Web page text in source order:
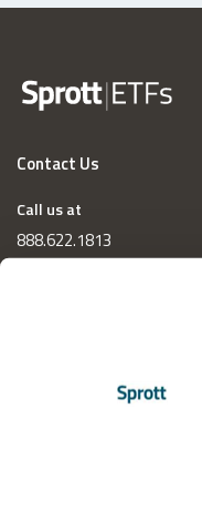
Contact Us
Call us at
888.622.1813